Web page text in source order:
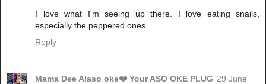
I love what I'm seeing up there. I love eating snails,
especially the peppered ones.
Reply
Mama Dee Alaso oke❤️ Your ASO OKE PLUG 29 June